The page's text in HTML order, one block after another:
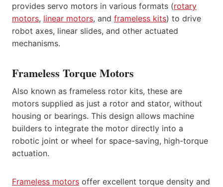
provides servo motors in various formats (rotary
motors, linear motors, and frameless kits) to drive
robot axes, linear slides, and other actuated
mechanisms.
Frameless Torque Motors
Also known as frameless rotor kits, these are
motors supplied as just a rotor and stator, without
housing or bearings. This design allows machine
builders to integrate the motor directly into a
robotic joint or wheel for space-saving, high-torque
actuation.
Frameless motors offer excellent torque density and